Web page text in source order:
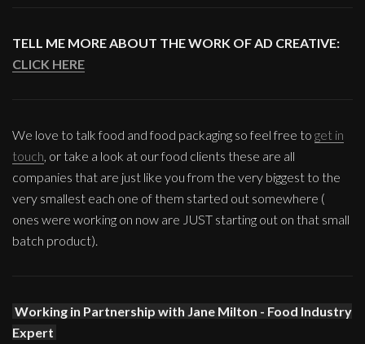
TELL ME MORE ABOUT THE WORK OF AD CREATIVE:
CLICK HERE
We love to talk food and food packaging so feel free to get in
touch , or take a look at our food clients these are all
companies that are just like you from the very biggest to the
very smallest each one of them started out somewhere (
ones were working on now are JUST starting out on that small
batch product).
Working in Partnership with Jane Milton - Food Industry
Expert